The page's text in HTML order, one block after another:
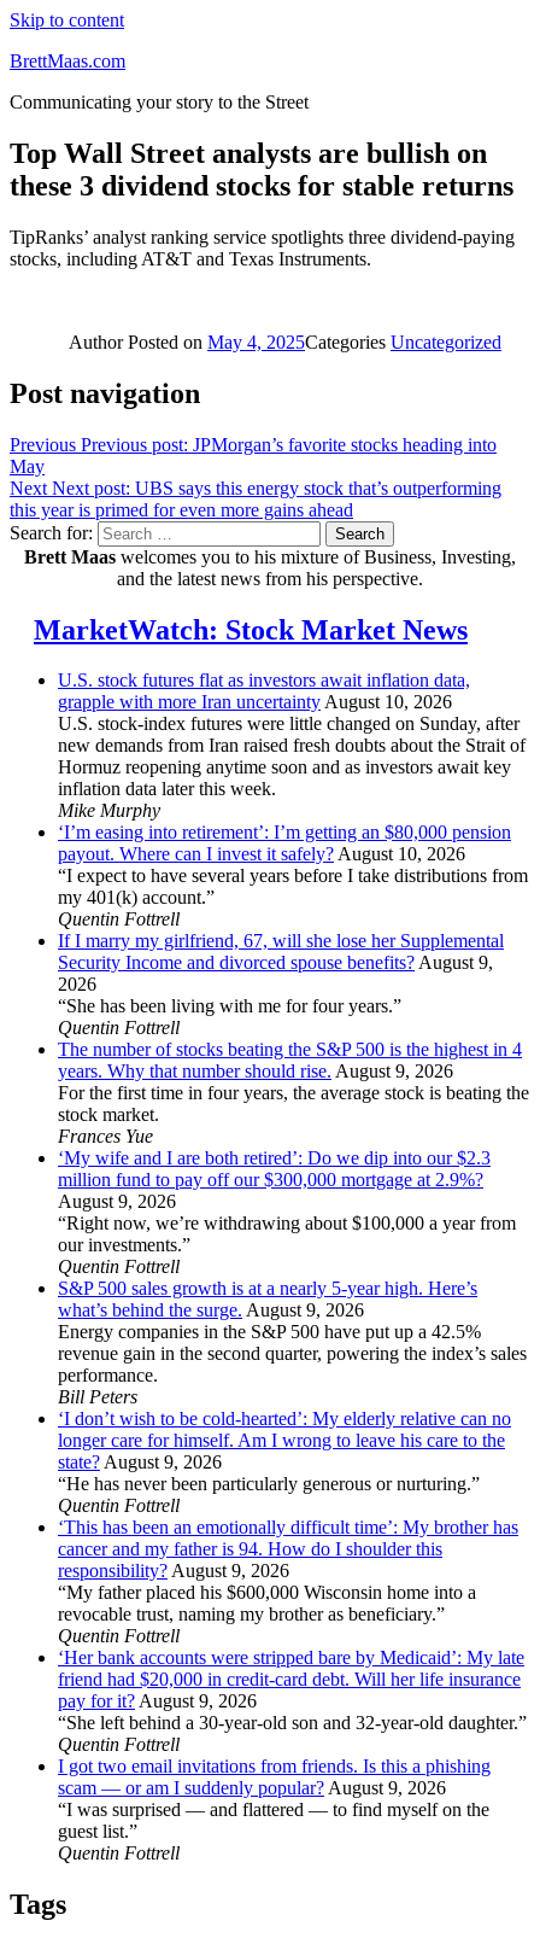
Skip to content
BrettMaas.com
Communicating your story to the Street
Top Wall Street analysts are bullish on
these 3 dividend stocks for stable returns
TipRanks’ analyst ranking service spotlights three dividend-paying
stocks, including AT&T and Texas Instruments.
AuthorPosted on May 4, 2025Categories Uncategorized
Post navigation
Previous Previous post: JPMorgan’s favorite stocks heading into
May
Next Next post: UBS says this energy stock that’s outperforming
this year is primed for even more gains ahead
Search for:
Search
Brett Maas welcomes you to his mixture of Business, Investing,
and the latest news from his perspective.
MarketWatch: Stock Market News
U.S. stock futures flat as investors await inflation data,
grapple with more Iran uncertaintyAugust 10, 2026
U.S. stock-index futures were little changed on Sunday, after
new demands from Iran raised fresh doubts about the Strait of
Hormuz reopening anytime soon and as investors await key
inflation data later this week.
Mike Murphy
‘I’m easing into retirement’: I’m getting an $80,000 pension
payout. Where can I invest it safely?August 10, 2026
“I expect to have several years before I take distributions from
my 401(k) account.”
Quentin Fottrell
If I marry my girlfriend, 67, will she lose her Supplemental
Security Income and divorced spouse benefits?August 9,
2026
“She has been living with me for four years.”
Quentin Fottrell
The number of stocks beating the S&P 500 is the highest in 4
years. Why that number should rise. August 9, 2026
For the first time in four years, the average stock is beating the
stock market.
Frances Yue
‘My wife and I are both retired’: Do we dip into our $2.3
million fund to pay off our $300,000 mortgage at 2.9%?
August 9, 2026
“Right now, we’re withdrawing about $100,000 a year from
our investments.”
Quentin Fottrell
S&P 500 sales growth is at a nearly 5-year high. Here’s
what’s behind the surge. August 9, 2026
Energy companies in the S&P 500 have put up a 42.5%
revenue gain in the second quarter, powering the index’s sales
performance.
Bill Peters
‘I don’t wish to be cold-hearted’: My elderly relative can no
longer care for himself. Am I wrong to leave his care to the
state?August 9, 2026
“He has never been particularly generous or nurturing.”
Quentin Fottrell
‘This has been an emotionally difficult time’: My brother has
cancer and my father is 94. How do I shoulder this
responsibility?August 9, 2026
“My father placed his $600,000 Wisconsin home into a
revocable trust, naming my brother as beneficiary.”
Quentin Fottrell
‘Her bank accounts were stripped bare by Medicaid’: My late
friend had $20,000 in credit-card debt. Will her life insurance
pay for it?August 9, 2026
“She left behind a 30-year-old son and 32-year-old daughter.”
Quentin Fottrell
I got two email invitations from friends. Is this a phishing
scam — or am I suddenly popular?August 9, 2026
“I was surprised — and flattered — to find myself on the
guest list.”
Quentin Fottrell
Tags